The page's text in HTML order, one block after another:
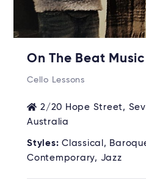
On The Beat
Cello Lessons
2/20 Hope Street,
Australia
Styles: Classical,
Contemporary, Jazz